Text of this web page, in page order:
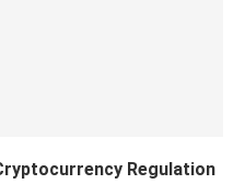
Regulation